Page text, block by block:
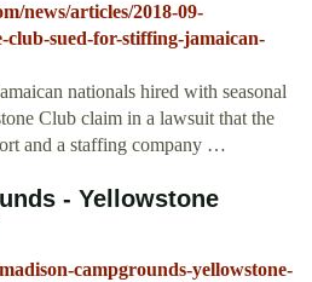
news/articles/2018-09-
club-sued-for-stiffing-jamaican-
nationals hired with seasonal
Club claim in a lawsuit that the
and a staffing company …
- Yellowstone
campgrounds-yellowstone-